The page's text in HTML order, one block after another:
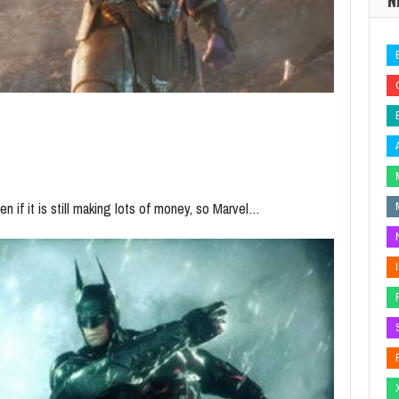
if it is still making lots of money, so Marvel…